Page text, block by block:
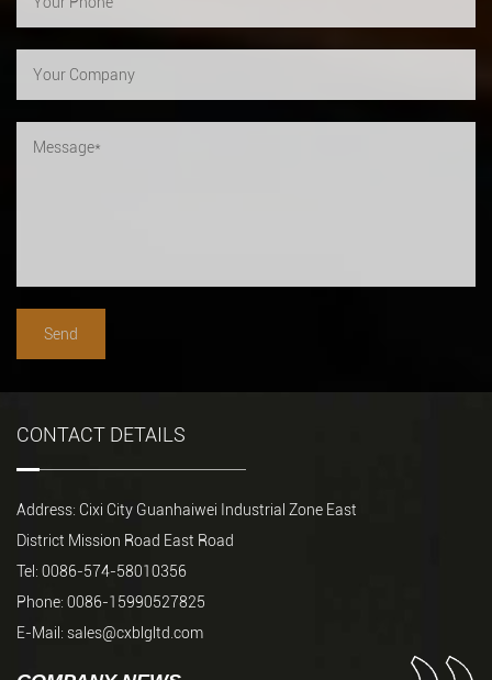
CONTACT DETAILS
Address: Cixi City Guanhaiwei Industrial Zone East
District Mission Road East Road
Tel: 0086-574-58010356
Phone: 0086-15990527825
E-Mail: sales@cxblgltd.com